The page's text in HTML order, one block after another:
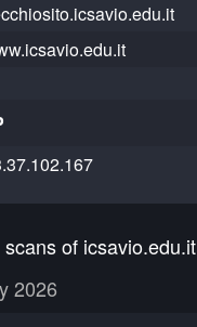
scans of icsavio.edu.it
2026